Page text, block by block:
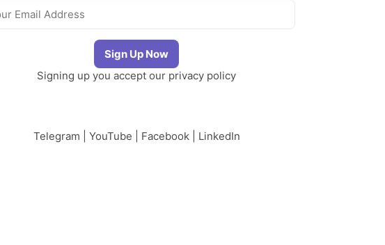
Signing up you accept our privacy policy
Telegram YouTube Facebook| LinkedIn